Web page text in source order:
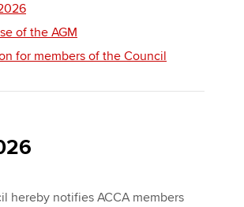
of the AGM
for members of the Council
hereby notifies ACCA members